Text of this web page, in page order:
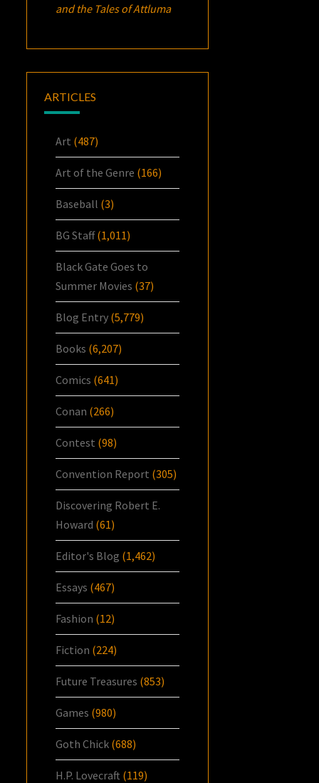
and the Tales of Attluma
ARTICLES
Art (487)
Art of the Genre (166)
Baseball (3)
BG Staff(1,011)
Black Gate Goes to
Summer Movies (37)
Blog Entry (5,779)
Books (6,207)
Comics (641)
Conan (266)
Contest (98)
Convention Report (305)
Discovering Robert E.
Howard (61)
Editor's Blog (1,462)
Essays (467)
Fashion (12)
Fiction (224)
Future Treasures (853)
Games (980)
Goth Chick (688)
H.P. Lovecraft (119)